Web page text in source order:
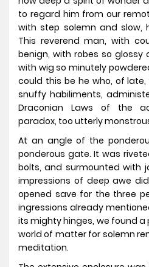
to regard him from our
with step solemn and slow,
This reverend man, with
benign, with robes so glossy
with wig so minutely
could this be he who, of
snuffy habiliments,
Draconian Laws of the
paradox, too utterly
At an angle of the
ponderous gate. It was
bolts, and surmounted with
impressions of deep awe
opened save for the three
ingressions already
its mighty hinges, we found
world of matter for solemn
meditation.